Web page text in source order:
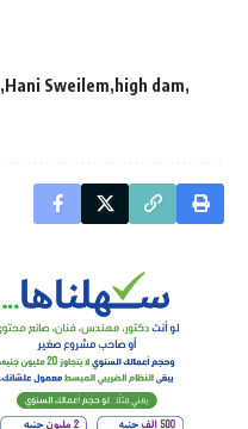
Hani Sweilem high dam